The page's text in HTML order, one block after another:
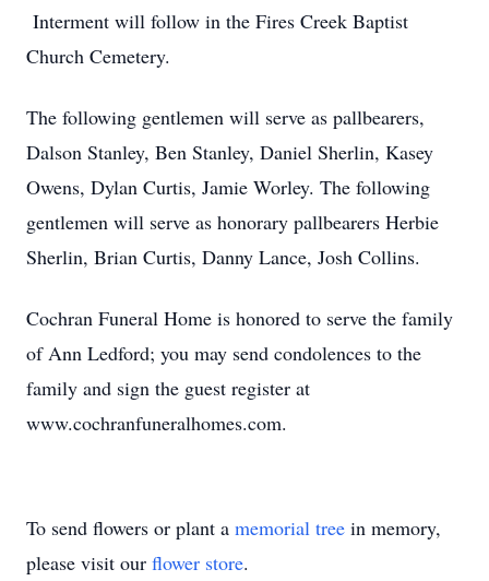
Interment will follow in the Fires Creek Baptist
Church Cemetery.
The following gentlemen will serve as pallbearers,
Dalson Stanley, Ben Stanley, Daniel Sherlin, Kasey
Owens, Dylan Curtis, Jamie Worley. The following
gentlemen will serve as honorary pallbearers Herbie
Sherlin, Brian Curtis, Danny Lance, Josh Collins.
Cochran Funeral Home is honored to serve the family
of Ann Ledford; you may send condolences to the
family and sign the guest register at
www.cochranfuneralhomes.com.
To send flowers or plant a memorial tree in memory,
please visit our flower store.